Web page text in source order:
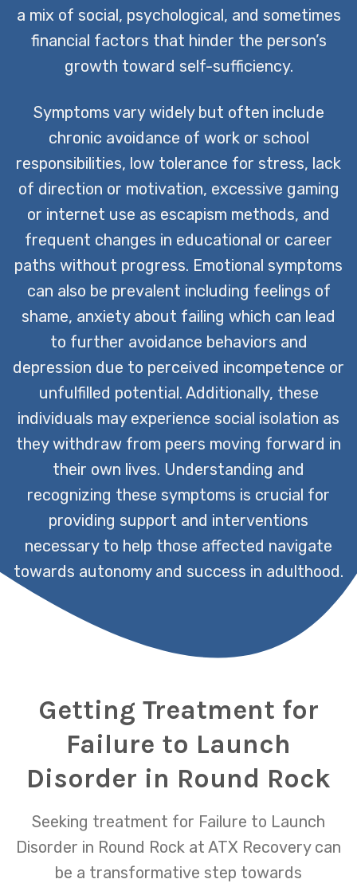
a mix of social, psychological, and sometimes
financial factors that hinder the person’s
growth toward self-sufficiency.
Symptoms vary widely but often include
chronic avoidance of work or school
responsibilities, low tolerance for stress, lack
of direction or motivation, excessive gaming
or internet use as escapism methods, and
frequent changes in educational or career
paths without progress. Emotional symptoms
can also be prevalent including feelings of
shame, anxiety about failing which can lead
to further avoidance behaviors and
depression due to perceived incompetence or
unfulfilled potential. Additionally, these
individuals may experience social isolation as
they withdraw from peers moving forward in
their own lives. Understanding and
recognizing these symptoms is crucial for
providing support and interventions
necessary to help those affected navigate
towards autonomy and success in adulthood.
Getting Treatment for
Failure to Launch
Disorder in Round Rock
Seeking treatment for Failure to Launch
Disorder in Round Rock at ATX Recovery can
be a transformative step towards